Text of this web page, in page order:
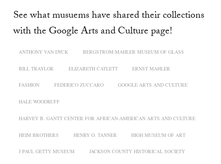
See what musuems have shared their collections
with the Google Arts and Culture page!
ANTHONY VAN DYCK BERGSTROM-MAHLER MUSEUM OF GLASS
BILL TRAYLOR ELIZABETH CATLETT ERNST MAHLER
FASHION FEDERICO ZUCCARO GOOGLE ARTS AND CULTURE
HALE WOODRUFF
HARVEY B. GANTT CENTER FOR AFRICAN-AMERICAN ARTS AND CULTURE
HEIM BROTHERS HENRY O. TANNER HIGH MUSEUM OF ART
J PAUL GETTY MUSEUM JACKSON COUNTY HISTORICAL SOCIETY